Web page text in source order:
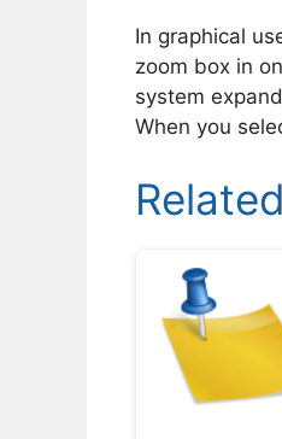
In graphical
zoom box in
system
When you